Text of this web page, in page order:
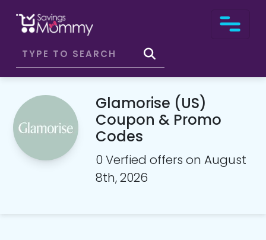
Glamorise (US)
Coupon & Promo
Codes
0 Verfied offers on August
8th, 2026